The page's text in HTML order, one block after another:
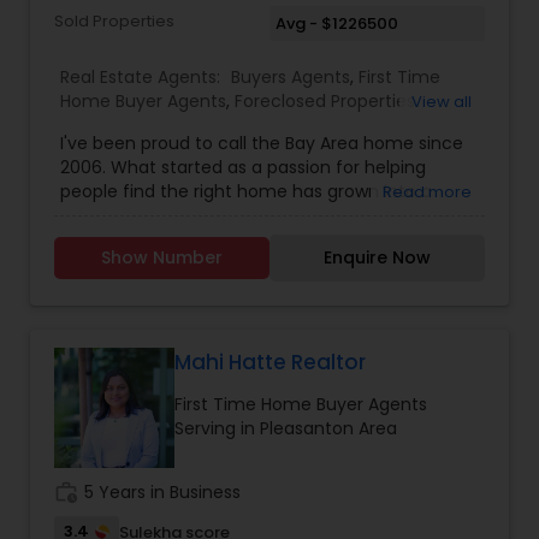
Sold Properties Avg - $1226500
Real Estate Agents: Buyers Agents, First Time
Home Buyer Agents, Foreclosed Properties
Construction,Real Estate Buying/Selling Agents,
Real Estate Commercial Agents, Real Estate
Residential Agents,Rental Agents,Sellers Agents
View all
I've been proud to call the Bay Area home since
2006. What started as a passion for helping
people find the right home has grown into a
knowledge and a client-first approach, I guide
buyers, sellers, and investors through every step
comfortable and confident. Outside of real
estate, I love exploring Bay Area trails, capturing
photos, and spending quality time with my
family. My goal is to make every real estate
experience smooth, personal, and enjoyable for
my clients.
Read more
Show Number Enquire Now
Mahi Hatte Realtor
First Time Home Buyer Agents
Serving in Pleasanton Area
5 Years in Business
3.4 Sulekha score